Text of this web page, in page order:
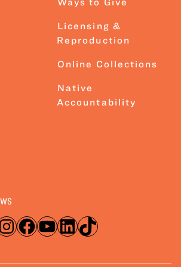
Licensing &
Reproduction
Online Collections
Native
Accountability
Facebook
YouTube
LinkedIn
TikTok